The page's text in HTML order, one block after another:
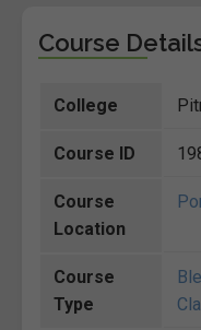
Course
College
Course ID
Course
Location
Course
Type